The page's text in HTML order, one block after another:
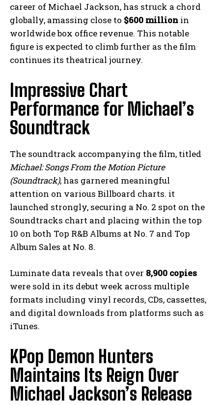
career of Michael Jackson, has struck a chord
globally, amassing close to $600 million in
worldwide box office revenue. This notable
figure is expected to climb further as the film
continues its theatrical journey.
Impressive Chart
Performance for Michael’s
Soundtrack
The soundtrack accompanying the film, titled
Michael: Songs From the Motion Picture
(Soundtrack), has garnered meaningful
attention on various Billboard charts. it
launched strongly, securing a No. 2 spot on the
Soundtracks chart and placing within the top
10 on both Top R&B Albums at No. 7 and Top
Album Sales at No. 8.
Luminate data reveals that over 8,900 copies
were sold in its debut week across multiple
formats including vinyl records, CDs, cassettes,
and digital downloads from platforms such as
iTunes.
KPop Demon Hunters
Maintains Its Reign Over
Michael Jackson’s Release